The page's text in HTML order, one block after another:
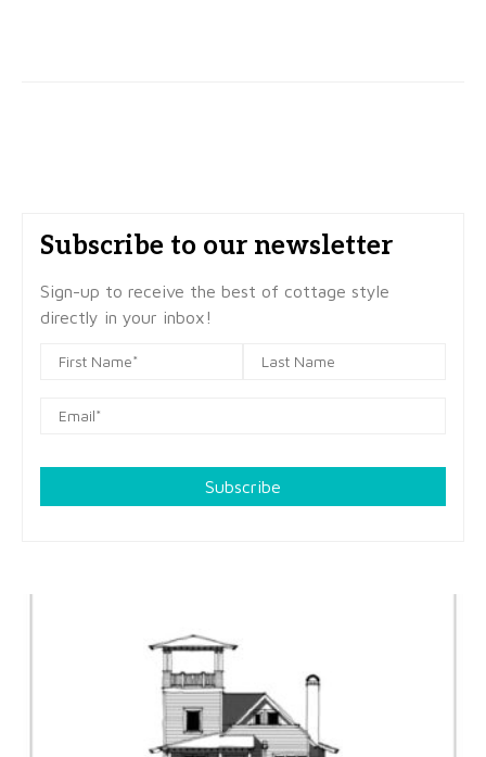
Subscribe to our newsletter
Sign-up to receive the best of cottage style
directly in your inbox!
Subscribe